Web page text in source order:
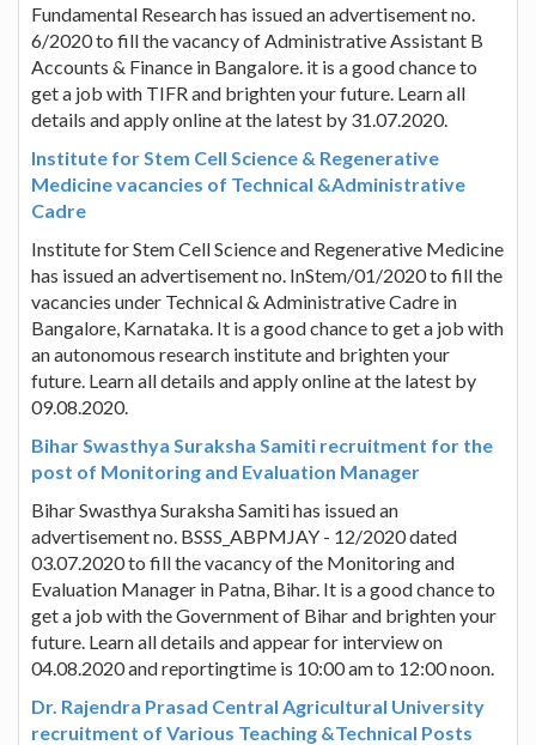
Fundamental Research has issued an advertisement no.
6/2020 to fill the vacancy of Administrative Assistant B
Accounts & Finance in Bangalore. it is a good chance to
get a job with TIFR and brighten your future. Learn all
details and apply online at the latest by 31.07.2020.
Institute for Stem Cell Science & Regenerative
Medicine vacancies of Technical &Administrative
Cadre
Institute for Stem Cell Science and Regenerative Medicine
has issued an advertisement no. InStem/01/2020 to fill the
vacancies under Technical & Administrative Cadre in
Bangalore, Karnataka. It is a good chance to get a job with
an autonomous research institute and brighten your
future. Learn all details and apply online at the latest by
09.08.2020.
Bihar Swasthya Suraksha Samiti recruitment for the
post of Monitoring and Evaluation Manager
Bihar Swasthya Suraksha Samiti has issued an
advertisement no. BSSS_ABPMJAY - 12/2020 dated
03.07.2020 to fill the vacancy of the Monitoring and
Evaluation Manager in Patna, Bihar. It is a good chance to
get a job with the Government of Bihar and brighten your
future. Learn all details and appear for interview on
04.08.2020 and reportingtime is 10:00 am to 12:00 noon.
Dr. Rajendra Prasad Central Agricultural University
recruitment of Various Teaching &Technical Posts